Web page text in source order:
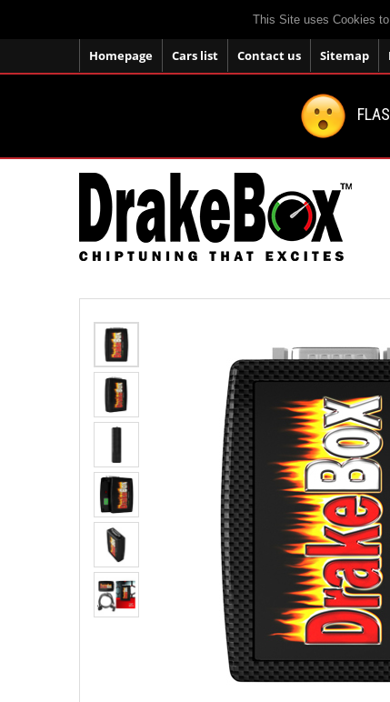
This Site uses Cookies
Homepage Cars list Contact us Sitemap